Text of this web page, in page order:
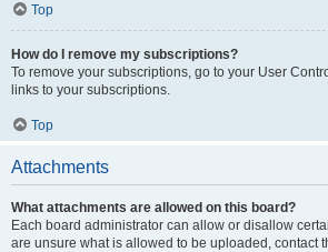
Top
How do I remove my subscriptions?
To remove your subscriptions, go to your User
links to your subscriptions.
Top
Attachments
What attachments are allowed on this board?
Each board administrator can allow or disallow
are unsure what is allowed to be uploaded, contact